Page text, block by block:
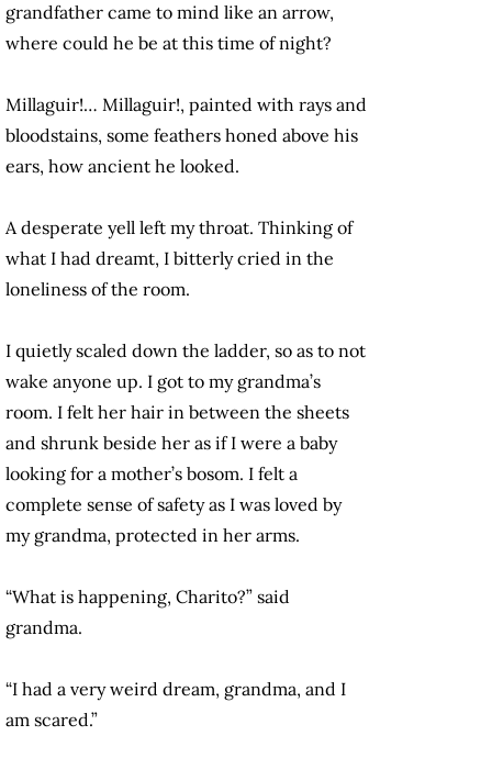
grandfather came to mind like an arrow,
where could he be at this time of night?
Millaguir!… Millaguir!, painted with rays and
bloodstains, some feathers honed above his
ears, how ancient he looked.
A desperate yell left my throat. Thinking of
what I had dreamt, I bitterly cried in the
loneliness of the room.
I quietly scaled down the ladder, so as to not
wake anyone up. I got to my grandma’s
room. I felt her hair in between the sheets
and shrunk beside her as if I were a baby
looking for a mother’s bosom. I felt a
complete sense of safety as I was loved by
my grandma, protected in her arms.
“What is happening, Charito?” said
grandma.
“I had a very weird dream, grandma, and I
am scared.”